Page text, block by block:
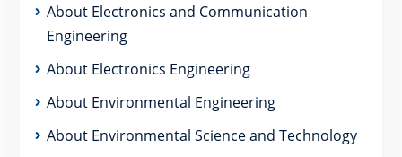
About Electronics and Communication
Engineering
About Electronics Engineering
About Environmental Engineering
About Environmental Science and Technology